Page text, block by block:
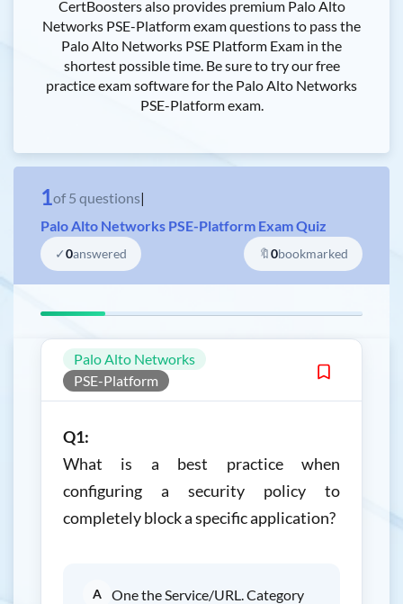
CertBoosters also provides premium Palo Alto
Networks PSE-Platform exam questions to pass the
Palo Alto Networks PSE Platform Exam in the
shortest possible time. Be sure to try our free
practice exam software for the Palo Alto Networks
PSE-Platform exam.
1of 5 questions|
Palo Alto Networks PSE-Platform Exam Quiz
✓0answered 🔖0bookmarked
Palo Alto Networks
PSE-Platform
Q1:
What is a best practice when
configuring a security policy to
completely block a specific application?
A
One the Service/URL. Category